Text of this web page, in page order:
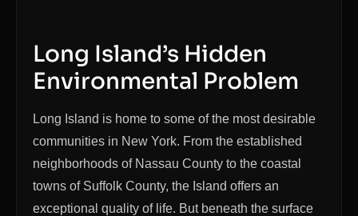
Long Island’s Hidden
Environmental Problem
Long Island is home to some of the most desirable
communities in New York. From the established
neighborhoods of Nassau County to the coastal
towns of Suffolk County, the Island offers an
exceptional quality of life. But beneath the surface